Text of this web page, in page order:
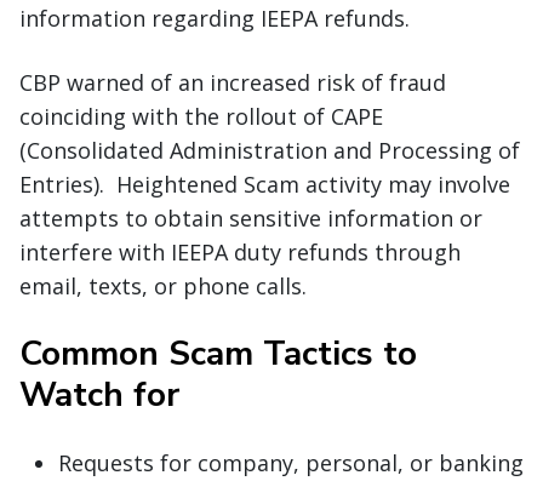
information regarding IEEPA refunds.
CBP warned of an increased risk of fraud
coinciding with the rollout of CAPE
(Consolidated Administration and Processing of
Entries). Heightened Scam activity may involve
attempts to obtain sensitive information or
interfere with IEEPA duty refunds through
email, texts, or phone calls.
Common Scam Tactics to
Watch for
Requests for company, personal, or banking